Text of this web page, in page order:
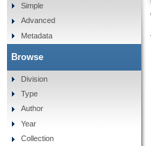
Simple
Advanced
Metadata
Browse
Division
Type
Author
Year
Collection